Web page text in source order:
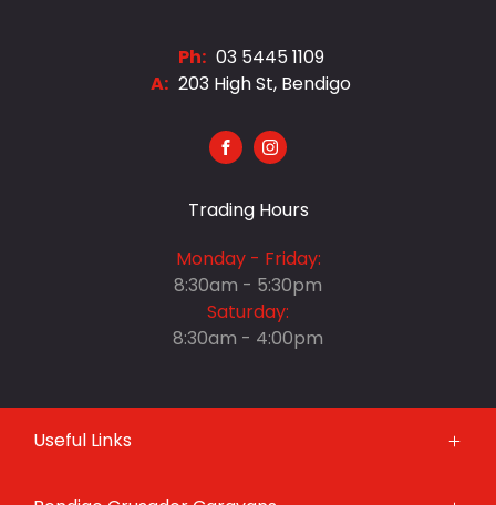
Ph: 03 5445 1109
A: 203 High St, Bendigo
FACEBOOKINSTAGRAM
Trading Hours
Monday - Friday:
8:30am - 5:30pm
Saturday:
8:30am - 4:00pm
8:30am - 5:30pm
Useful Links